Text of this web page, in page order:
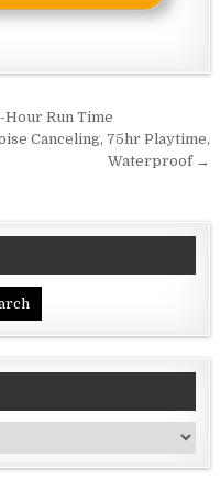
Hour Run Time
Canceling, 75hr Playtime,
Waterproof →